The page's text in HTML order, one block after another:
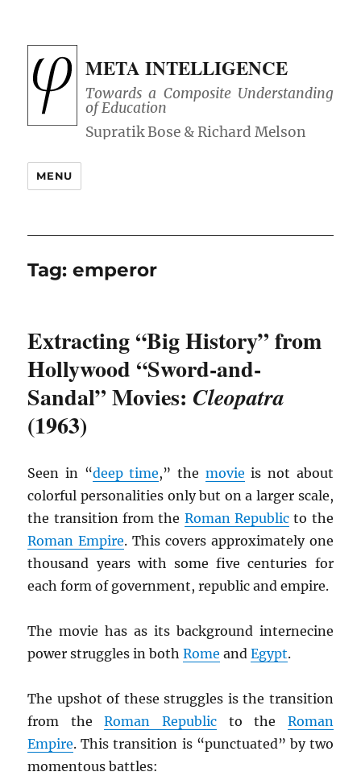
META INTELLIGENCE
Towards a Composite Understanding
of Education
MENU
Tag:emperor
Extracting “Big History” from
Hollywood “Sword-and-
Sandal” Movies: Cleopatra
(1963)
Seen in “deep time,” the movie is not about
colorful personalities only but on a larger scale,
the transition from the Roman Republicto the
Roman Empire. This covers approximately one
thousand years with some five centuries for
each form of government, republic and empire.
The movie has as its background internecine
power struggles in bothRome andEgypt.
The upshot of these struggles is the transition
from theRoman Republic to the Roman
Empire. This transition is “punctuated” by two
momentous battles: